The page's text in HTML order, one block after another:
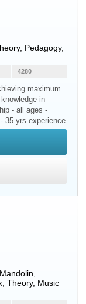
Pedagogy,
4280
maximum
in
- all ages -
35 yrs experience
Mandolin
Theory, Music